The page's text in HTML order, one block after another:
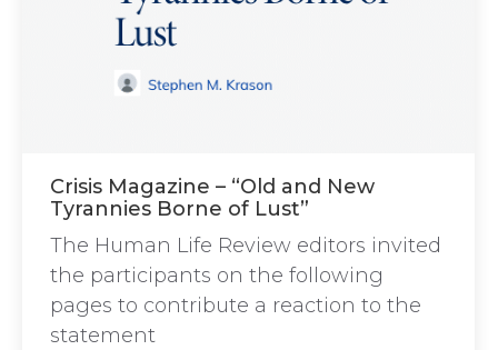
Crisis Magazine – “Old and New
Tyrannies Borne of Lust”
The Human Life Review editors invited
the participants on the following
pages to contribute a reaction to the
statement